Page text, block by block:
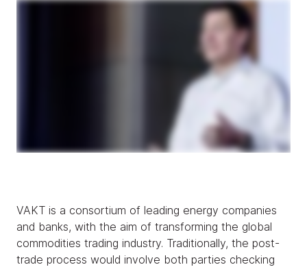
VAKT is a consortium of leading energy companies
and banks, with the aim of transforming the global
commodities trading industry. Traditionally, the post-
trade process would involve both parties checking